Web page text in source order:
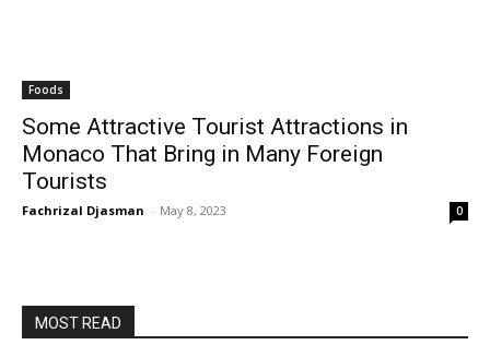
Foods
Some Attractive Tourist Attractions in
Monaco That Bring in Many Foreign
Tourists
Fachrizal Djasman - May 8, 2023 0
MOST READ